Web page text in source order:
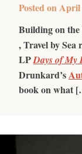
Posted onApril
Building on the
, Travel by
LPDays of My
Drunkard’s
book on what